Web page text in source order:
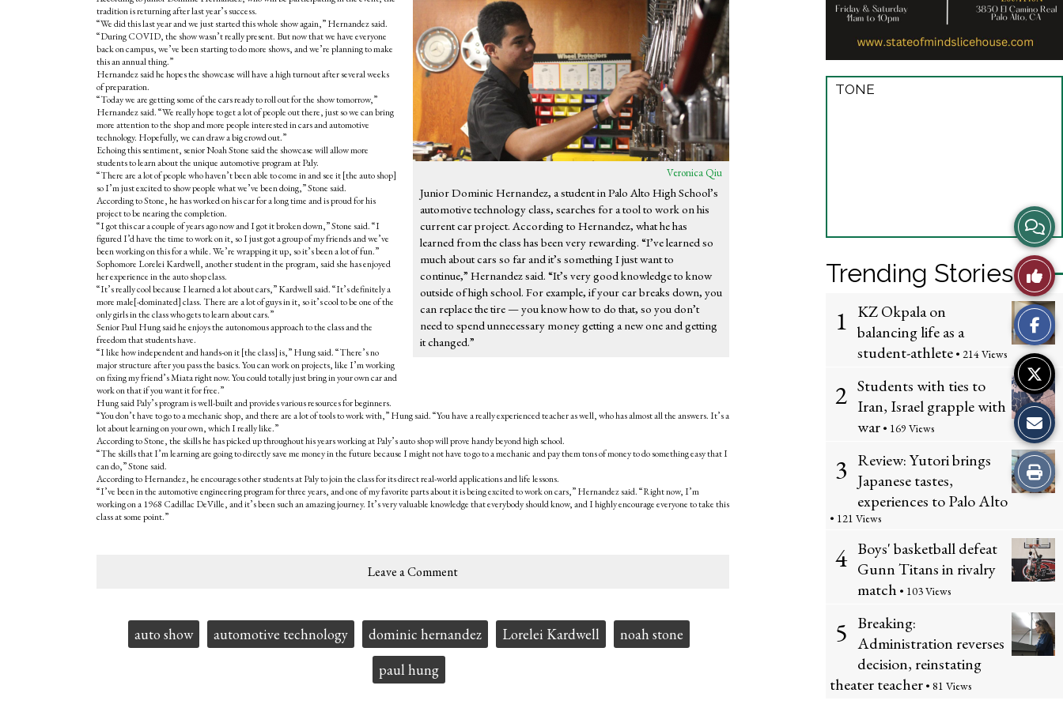
TONE
Trending Stories
1 KZ Okpala on
balancing life as a
student-athlete • 214 Views
2 Students with ties to
Iran, Israel grapple with
war • 169 Views
3 Review: Yutori brings
Japanese tastes,
experiences to Palo Alto
• 121 Views
4 Boys' basketball defeat
Gunn Titans in rivalry
match • 103 Views
5 Breaking:
Administration reverses
decision, reinstating
theater teacher • 81 Views
Veronica Qiu
Junior Dominic Hernandez, a student in Palo Alto High School’s
automotive technology class, searches for a tool to work on his
current car project. According to Hernandez, what he has
learned from the class has been very rewarding. “I’ve learned so
much about cars so far and it’s something I just want to
continue,” Hernandez said. “It’s very good knowledge to know
outside of high school. For example, if your car breaks down, you
can replace the tire — you know how to do that, so you don’t
need to spend unnecessary money getting a new one and getting
it changed.”
tradition is returning after last year’s success.
“We did this last year and we just started this whole show again,” Hernandez said.
“During COVID, the show wasn’t really present. But now that we have everyone
back on campus, we’ve been starting to do more shows, and we’re planning to make
this an annual thing.”
Hernandez said he hopes the showcase will have a high turnout after several weeks
of preparation.
“Today we are getting some of the cars ready to roll out for the show tomorrow,”
Hernandez said. “We really hope to get a lot of people out there, just so we can bring
more attention to the shop and more people interested in cars and automotive
technology. Hopefully, we can draw a big crowd out.”
Echoing this sentiment, senior Noah Stone said the showcase will allow more
students to learn about the unique automotive program at Paly.
“There are a lot of people who haven’t been able to come in and see it [the auto shop]
so I’m just excited to show people what we’ve been doing,” Stone said.
According to Stone, he has worked on his car for a long time and is proud for his
project to be nearing the completion.
“I got this car a couple of years ago now and I got it broken down,” Stone said. “I
figured I’d have the time to work on it, so I just got a group of my friends and we’ve
been working on this for a while. We’re wrapping it up, so it’s been a lot of fun.”
Sophomore Lorelei Kardwell, another student in the program, said she has enjoyed
her experience in the auto shop class.
“It’s really cool because I learned a lot about cars,” Kardwell said. “It’s definitely a
more male[-dominated] class. There are a lot of guys in it, so it’s cool to be one of the
only girls in the class who gets to learn about cars.”
Senior Paul Hung said he enjoys the autonomous approach to the class and the
freedom that students have.
“I like how independent and hands-on it [the class] is,” Hung said. “There’s no
major structure after you pass the basics. You can work on projects, like I’m working
on fixing my friend’s Miata right now. You could totally just bring in your own car and
work on that if you want it for free.”
Hung said Paly’s program is well-built and provides various resources for beginners.
“You don’t have to go to a mechanic shop, and there are a lot of tools to work with,” Hung said. “You have a really experienced teacher as well, who has almost all the answers. It’s a
lot about learning on your own, which I really like.”
According to Stone, the skills he has picked up throughout his years working at Paly’s auto shop will prove handy beyond high school.
“The skills that I’m learning are going to directly save me money in the future because I might not have to go to a mechanic and pay them tons of money to do something easy that I
can do,” Stone said.
According to Hernandez, he encourages other students at Paly to join the class for its direct real-world applications and life lessons.
“I’ve been in the automotive engineering program for three years, and one of my favorite parts about it is being excited to work on cars,” Hernandez said. “Right now, I’m
working on a 1968 Cadillac DeVille, and it’s been such an amazing journey. It’s very valuable knowledge that everybody should know, and I highly encourage everyone to take this
class at some point.”
View
Story
Like
This
Story
Print
this
Leave a Comment
auto show automotive technology dominic hernandez Lorelei Kardwell
noah stone
paul hung